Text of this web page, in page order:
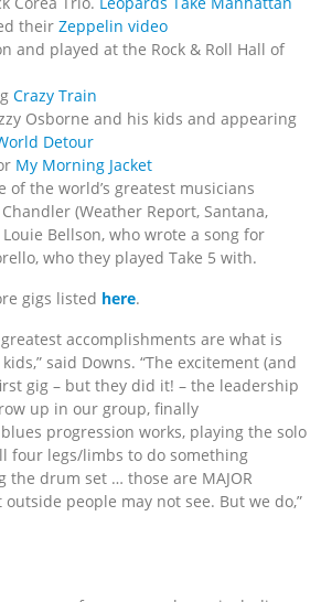
their Zeppelin video
and played at the Rock & Roll Hall of
Crazy Train
Osborne and his kids and appearing
Detour
My Morning Jacket
of the world’s greatest musicians
(Weather Report, Santana,
Louie Bellson, who wrote a song for
who they played Take 5 with.
gigs listed here.
accomplishments are what is
said Downs. “The excitement (and
gig – but they did it! – the leadership
up in our group, finally
progression works, playing the solo
four legs/limbs to do something
drum set … those are MAJOR
people may not see. But we do,”